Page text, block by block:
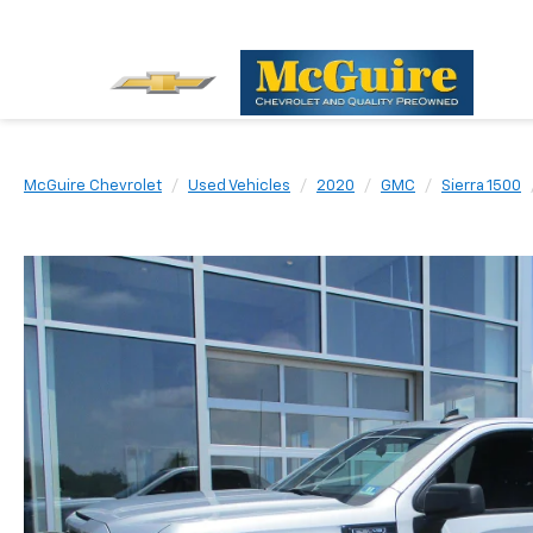
McGuire Chevrolet Used Vehicles 2020 GMC Sierra 1500